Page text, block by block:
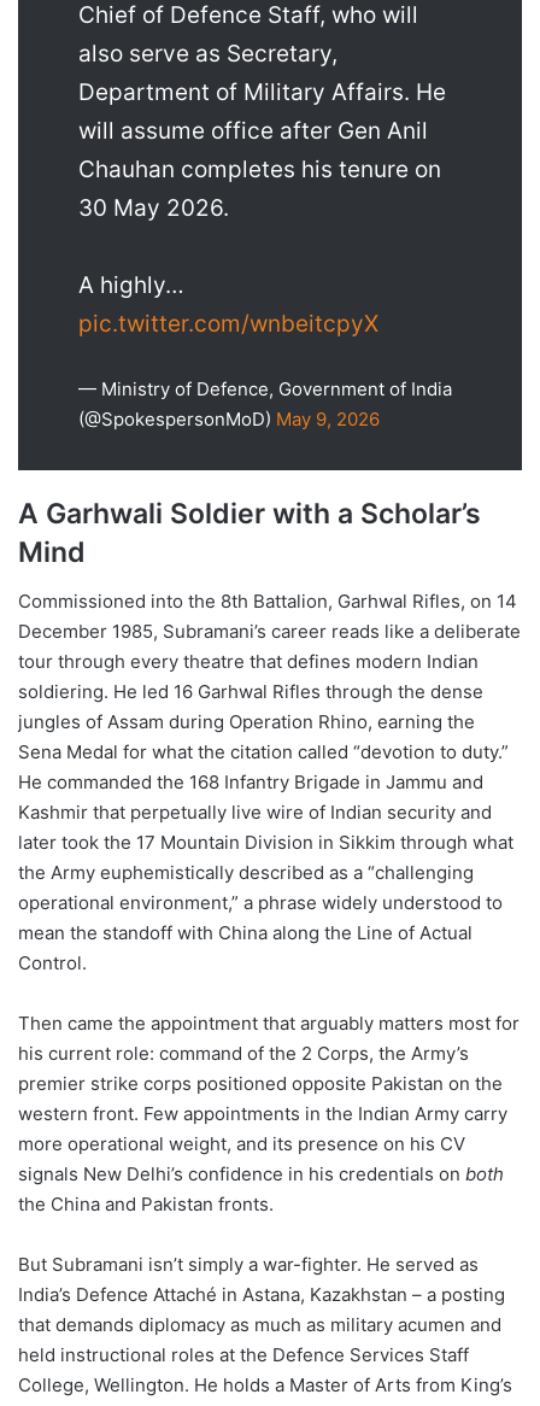
Chief of Defence Staff, who will
also serve as Secretary,
Department of Military Affairs. He
will assume office after Gen Anil
Chauhan completes his tenure on
30 May 2026.
A highly…
pic.twitter.com/wnbeitcpyX
— Ministry of Defence, Government of India
(@SpokespersonMoD) May 9, 2026
A Garhwali Soldier with a Scholar’s
Mind
Commissioned into the 8th Battalion, Garhwal Rifles, on 14
December 1985, Subramani’s career reads like a deliberate
tour through every theatre that defines modern Indian
soldiering. He led 16 Garhwal Rifles through the dense
jungles of Assam during Operation Rhino, earning the
Sena Medal for what the citation called “devotion to duty.”
He commanded the 168 Infantry Brigade in Jammu and
Kashmir that perpetually live wire of Indian security and
later took the 17 Mountain Division in Sikkim through what
the Army euphemistically described as a “challenging
operational environment,” a phrase widely understood to
mean the standoff with China along the Line of Actual
Control.
Then came the appointment that arguably matters most for
his current role: command of the 2 Corps, the Army’s
premier strike corps positioned opposite Pakistan on the
western front. Few appointments in the Indian Army carry
more operational weight, and its presence on his CV
signals New Delhi’s confidence in his credentials on both
the China and Pakistan fronts.
But Subramani isn’t simply a war-fighter. He served as
India’s Defence Attaché in Astana, Kazakhstan – a posting
that demands diplomacy as much as military acumen and
held instructional roles at the Defence Services Staff
College, Wellington. He holds a Master of Arts from King’s